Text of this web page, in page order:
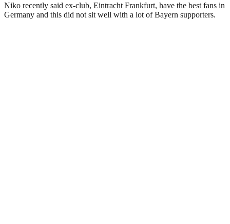
Niko recently said ex-club, Eintracht Frankfurt, have the best fans in
Germany and this did not sit well with a lot of Bayern supporters.